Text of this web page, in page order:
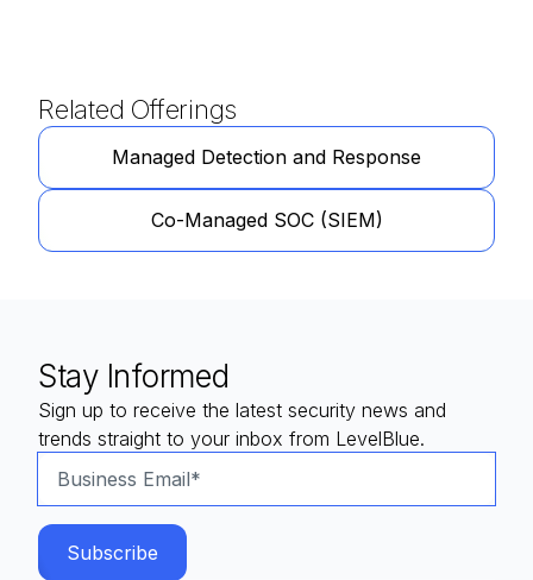
Related Offerings
Managed Detection and Response
Co-Managed SOC (SIEM)
Stay Informed
Sign up to receive the latest security news and
trends straight to your inbox from LevelBlue.